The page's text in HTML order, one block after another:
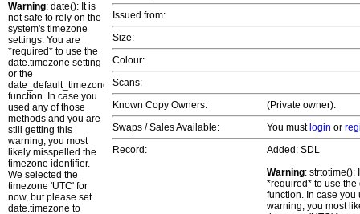
Warning: date(): It is
not safe to rely on the
system's timezone
settings. You are
*required* to use the
date.timezone setting
or the
date_default_timezone_set()
function. In case you
used any of those
methods and you are
still getting this
warning, you most
likely misspelled the
timezone identifier.
We selected the
timezone 'UTC' for
now, but please set
date.timezone to
Issued from:
Size:
Colour:
Scans:
Known Copy Owners:
(Private owner).
Swaps / Sales Available:
You must login or
Record:
Added: SDL
Warning: strtotime():
*required* to use
function. In case you
warning, you most